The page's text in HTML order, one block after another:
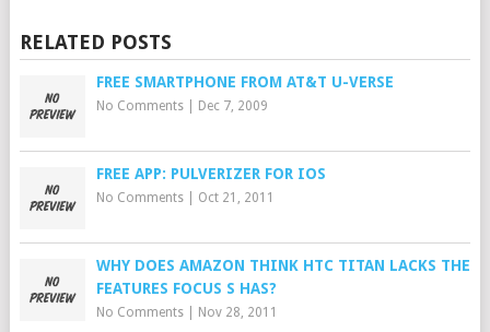
RELATED POSTS
FREE SMARTPHONE FROM AT&T U-VERSE
No Comments| Dec 7, 2009
FREE APP: PULVERIZER FOR IOS
No Comments| Oct 21, 2011
WHY DOES AMAZON THINK HTC TITAN LACKS THE
FEATURES FOCUS S HAS?
No Comments| Nov 28, 2011